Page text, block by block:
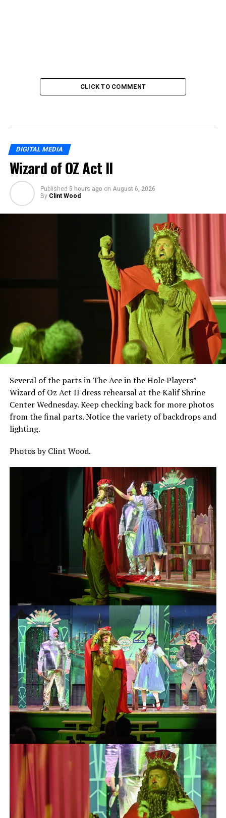
CLICK TO COMMENT
DIGITAL MEDIA
Wizard of OZ Act II
Published 5 hours ago on August 6, 2026
By Clint Wood
Several of the parts in The Ace in the Hole Players”
Wizard of Oz Act II dress rehearsal at the Kalif Shrine
Center Wednesday. Keep checking back for more photos
from the final parts. Notice the variety of backdrops and
lighting.
Photos by Clint Wood.